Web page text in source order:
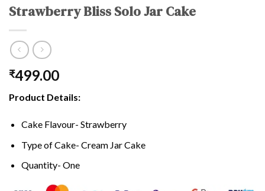
Strawberry Bliss Solo Jar Cake
₹499.00
Product Details:
Cake Flavour- Strawberry
Type of Cake- Cream Jar Cake
Quantity- One